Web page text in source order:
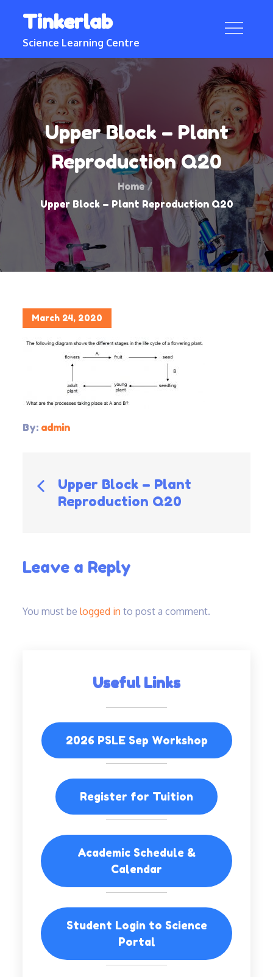
content
Tinkerlab
Science Learning Centre
Upper Block – Plant
Reproduction Q20
Home
Upper Block – Plant Reproduction Q20
Posted
March 24, 2020
By: admin
Post
navigation
Upper Block – Plant
Reproduction Q20
Leave a Reply
You must belogged in to post a comment.
Useful Links
2026 PSLE Sep Workshop
Register for Tuition
Academic Schedule &
Calendar
Student Login to Science
Portal